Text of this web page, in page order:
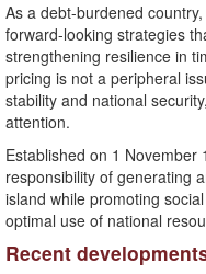
As a debt-burdened
forward-looking strategies
strengthening resilience in
pricing is not a peripheral
stability and national
attention.
Established on 1 November
responsibility of generating
island while promoting
optimal use of national
Recent